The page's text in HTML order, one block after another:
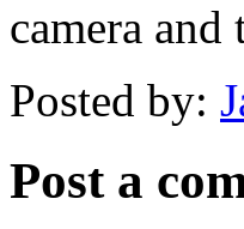
camera
Posted by:
Post a